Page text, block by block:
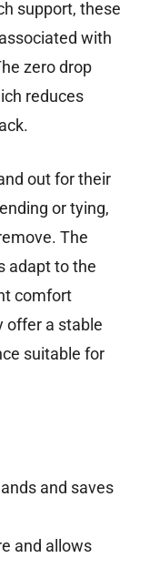
support, these
with
zero drop
reduces
out for their
or tying,
The
adapt to the
comfort
offer a stable
suitable for
and saves
and allows